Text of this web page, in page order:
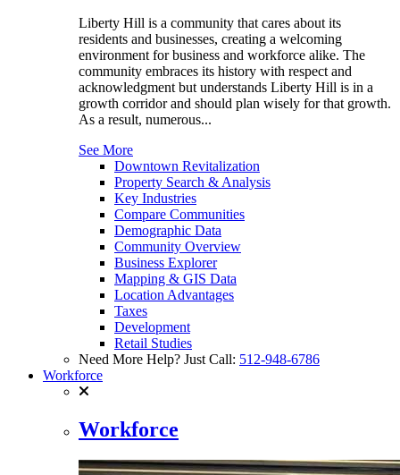
Liberty Hill is a community that cares about its
residents and businesses, creating a welcoming
environment for business and workforce alike. The
community embraces its history with respect and
acknowledgment but understands Liberty Hill is in a
growth corridor and should plan wisely for that growth.
As a result, numerous...
See More
Downtown Revitalization
Property Search & Analysis
Key Industries
Compare Communities
Demographic Data
Community Overview
Business Explorer
Mapping & GIS Data
Location Advantages
Taxes
Development
Retail Studies
Need More Help? Just Call: 512-948-6786
Workforce
Workforce